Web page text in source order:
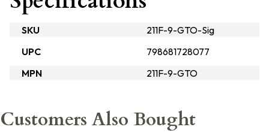
SKU
211F-9-GTO-Sig
UPC
798681728077
MPN
211F-9-GTO
Customers Also Bought